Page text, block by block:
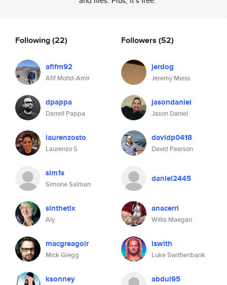
Following(22)
afifm92
Afif Mohd-Amir
dpappa
Darrell Pappa
laurenzosto
Laurenzo S
sim1s
Simone Salman
sinthetix
Aly
macgreagoir
Mick Gregg
ksonney
Followers (52)
jerdog
Jeremy Meiss
jasondaniel
Jason Daniel
davidp0418
David Pearson
daniel2445
anacerri
Willis Maegan
lswith
Luke Swithenbank
abdul95